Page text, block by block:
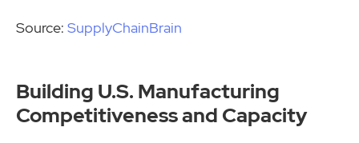
Source: SupplyChainBrain
Building U.S. Manufacturing
Competitiveness and Capacity